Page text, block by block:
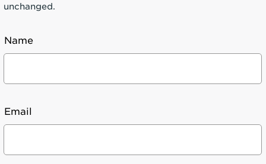
unchanged.
Name
Email